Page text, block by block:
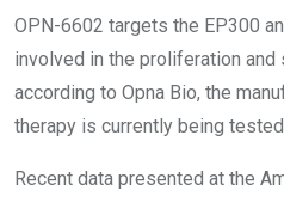
OPN-6602 targets the EP300
involved in the proliferation
according to Opna Bio, the
therapy is currently being
Recent data presented at the